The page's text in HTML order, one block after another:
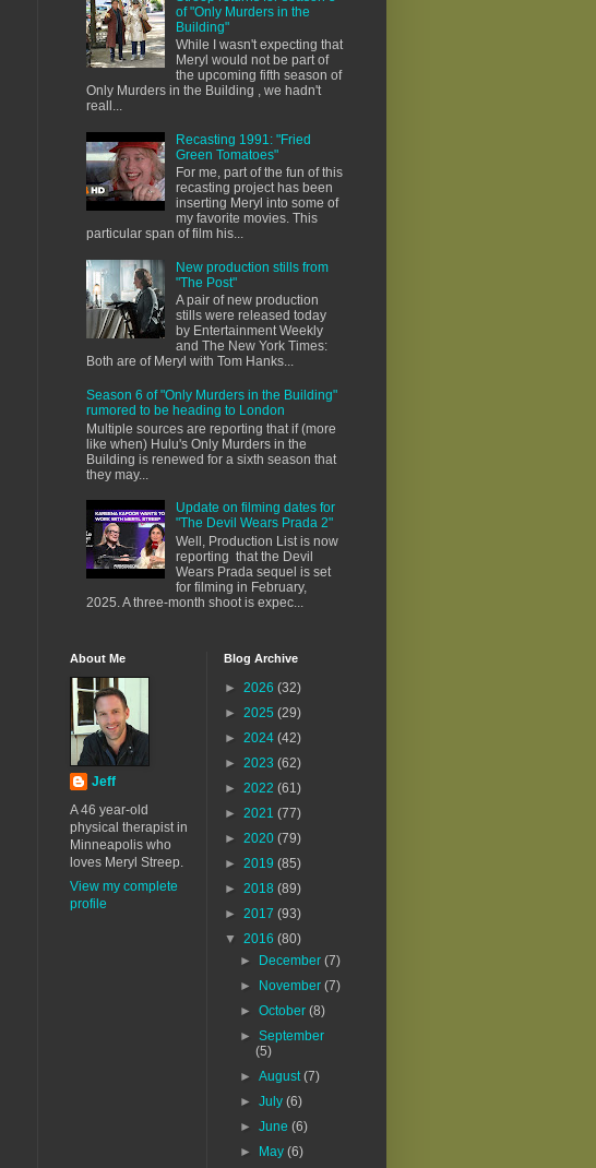
of "Only Murders in the
Building"
While I wasn't expecting that
Meryl would not be part of
the upcoming fifth season of
Only Murders in the Building , we hadn't
reall...
Recasting 1991: "Fried
Green Tomatoes"
For me, part of the fun of this
recasting project has been
inserting Meryl into some of
my favorite movies. This
particular span of film his...
New production stills from
"The Post"
A pair of new production
stills were released today
by Entertainment Weekly
and The New York Times:
Both are of Meryl with Tom Hanks...
Season 6 of "Only Murders in the Building"
rumored to be heading to London
Multiple sources are reporting that if (more
like when) Hulu's Only Murders in the
Building is renewed for a sixth season that
they may...
Update on filming dates for
"The Devil Wears Prada 2"
Well, Production List is now
reporting that the Devil
Wears Prada sequel is set
for filming in February,
2025. A three-month shoot is expec...
About Me
Jeff
A 46 year-old
physical therapist in
Minneapolis who
loves Meryl Streep.
View my complete
profile
Blog Archive
► 2026 (32)
► 2025 (29)
► 2024 (42)
► 2023 (62)
► 2022 (61)
► 2021 (77)
► 2020 (79)
► 2019 (85)
► 2018 (89)
► 2017 (93)
▼ 2016 (80)
►
December(7)
►
November(7)
►October(8)
►September
(5)
►August(7)
►July(6)
►June(6)
►
May(6)